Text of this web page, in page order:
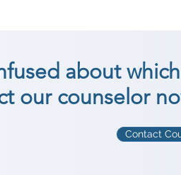
about
our counselor
Contact